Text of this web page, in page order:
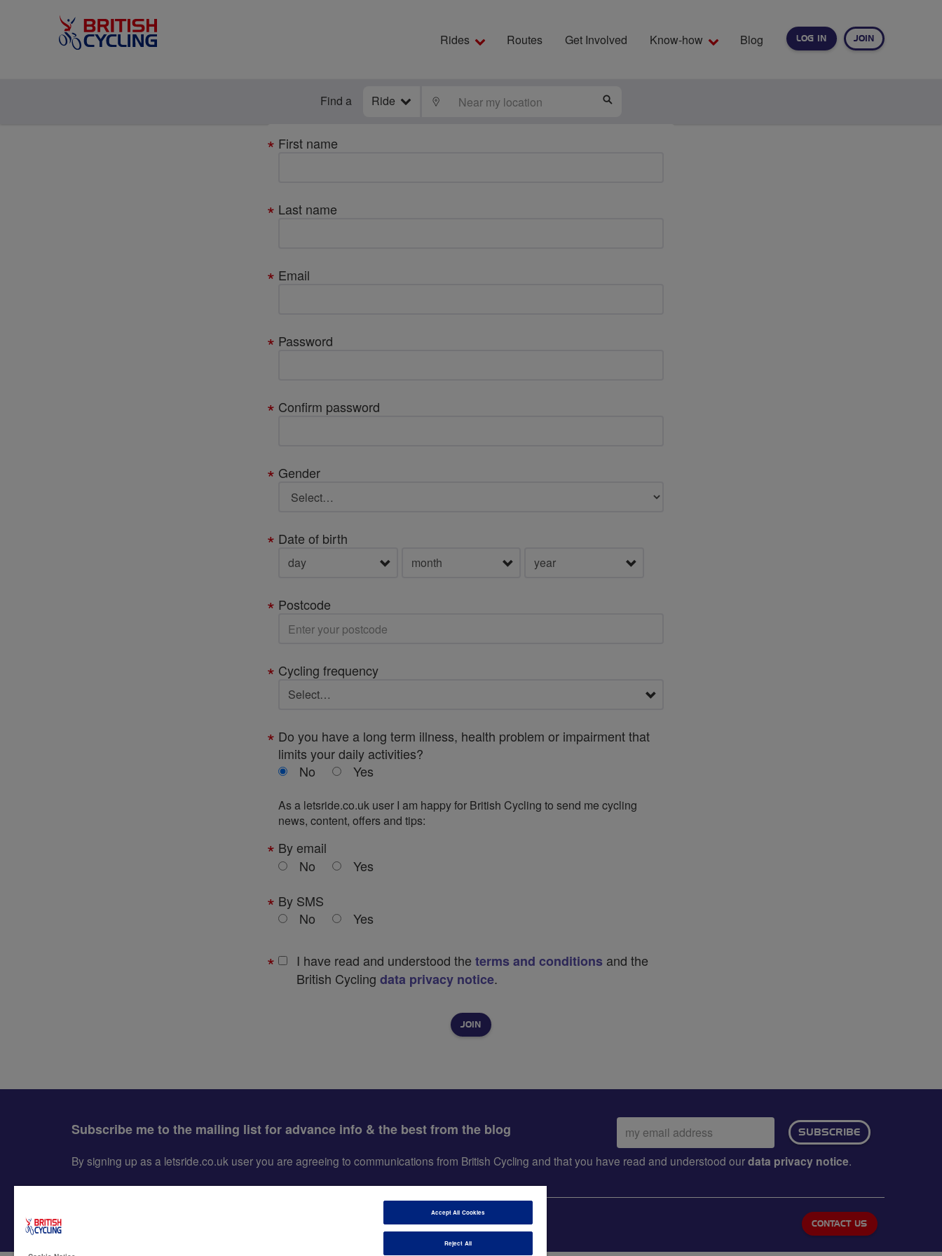
LOG IN JOIN
Rides Routes Get Involved Know-how Blog
Find a Ride LOCATE
Your
details
First name
Last name
Email
Password
Confirm password
Gender
Date of birth
Postcode
Cycling frequency
Do you have a long term illness, health problem or impairment that
limits your daily activities?
No
Yes
As a letsride.co.uk user I am happy for British Cycling to send me cycling
news, content, offers and tips:
By email
No
Yes
By SMS
No
Yes
I have read and understood the terms and conditions and the
British Cycling data privacy notice.
Subscribe me to the mailing list for advance info & the best from the blog
Email
address:
SUBSCRIBE
By signing up as a letsride.co.uk user you are agreeing to communications from British Cycling and that you have read and understood ourdata privacy notice.
CONTACT US
Accept All Cookies
Reject All